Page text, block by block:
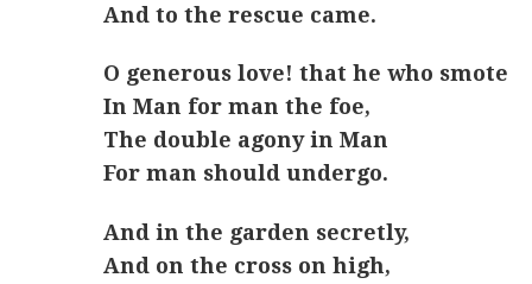
And to the rescue came.
O generous love! that he who smote
In Man for man the foe,
The double agony in Man
For man should undergo.
And in the garden secretly,
And on the cross on high,